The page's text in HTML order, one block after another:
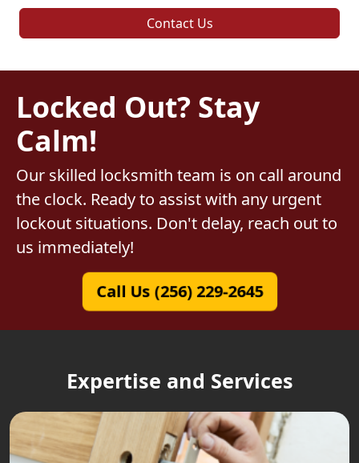
Contact Us
Locked Out? Stay
Calm!
Our skilled locksmith team is on call around
the clock. Ready to assist with any urgent
lockout situations. Don't delay, reach out to
us immediately!
Call Us (256) 229-2645
Expertise and Services